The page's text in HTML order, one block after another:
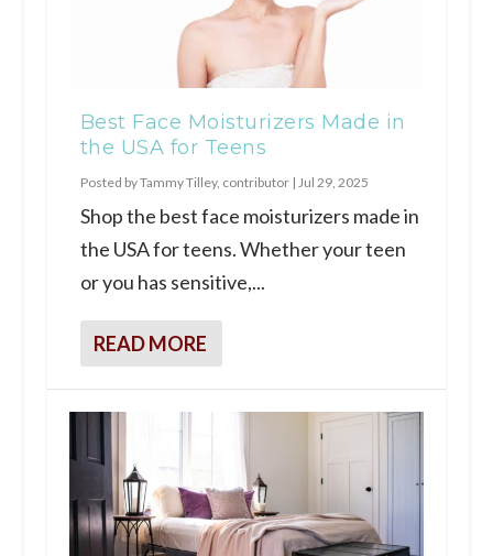
Best Face Moisturizers Made in
the USA for Teens
Posted byTammy Tilley, contributor| Jul 29, 2025
Shop the best face moisturizers made in
the USA for teens. Whether your teen
or you has sensitive,...
READ MORE